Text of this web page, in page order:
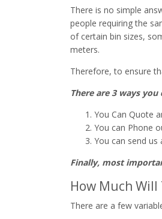
There is no simple
people requiring the
of certain bin sizes,
meters.
Therefore, to ensure
There are 3 ways
You Can Quote
You can Phone
You can send us
Finally, most
How Much Will
There are a few